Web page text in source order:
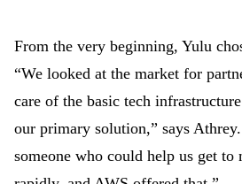
From the very beginning, Yulu
“We looked at the market for
care of the basic tech
our primary solution,” says
someone who could help us get to